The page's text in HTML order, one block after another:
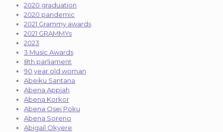
2020 graduation
2020 pandemic
2021 Grammy awards
2021 GRAMMYs
2023
3 Music Awards
8th parliament
90 year old woman
Abeiku Santana
Abena Appiah
Abena Korkor
Abena Osei Poku
Abena Soreno
Abigail Okyere